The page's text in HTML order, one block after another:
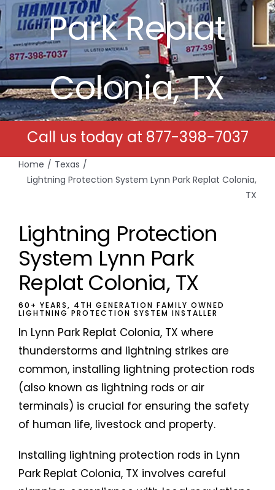
Free Estimates
Search
for:
Park Replat
Colonia, TX
Call us today at 877-398-7037
Home
Texas
Lightning Protection System Lynn Park Replat Colonia,
TX
Lightning Protection
System Lynn Park
Replat Colonia, TX
60+ YEARS, 4TH GENERATION FAMILY OWNED
LIGHTNING PROTECTION SYSTEM INSTALLER
In Lynn Park Replat Colonia, TX where
thunderstorms and lightning strikes are
common, installing lightning protection rods
(also known as lightning rods or air
terminals) is crucial for ensuring the safety
of human life, livestock and property.
Installing lightning protection rods in Lynn
Park Replat Colonia, TX involves careful